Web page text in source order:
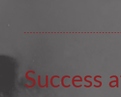
Success